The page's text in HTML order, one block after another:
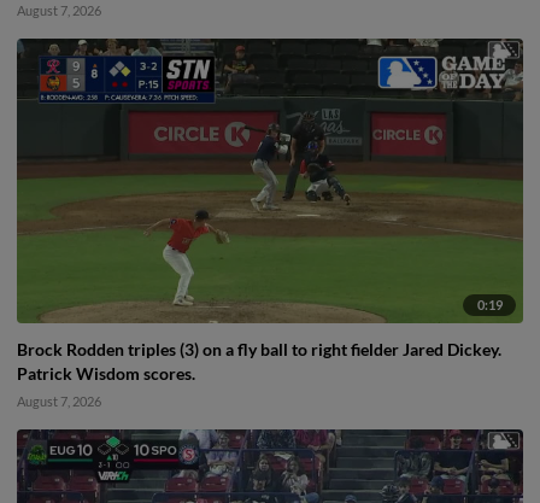
August 7, 2026
0:19
Brock Rodden triples (3) on a fly ball to right fielder Jared Dickey.
Patrick Wisdom scores.
August 7, 2026